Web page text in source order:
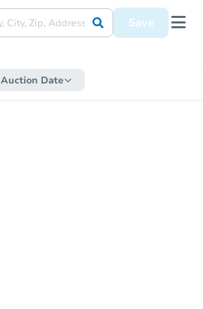
Save
Auction Date